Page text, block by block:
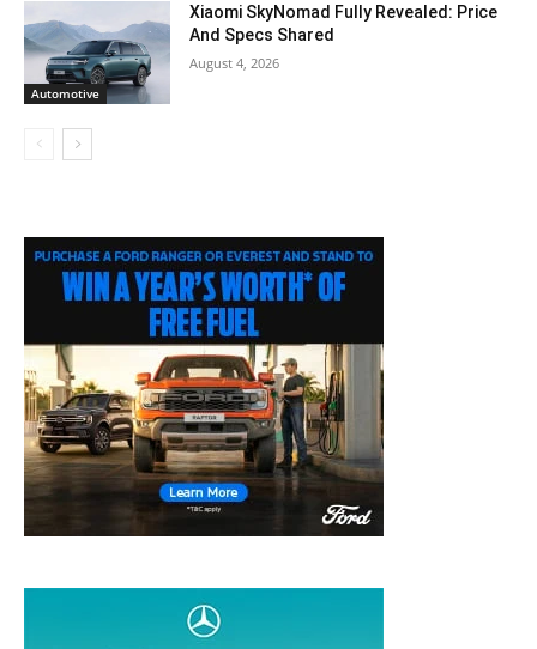
Automotive
Xiaomi SkyNomad Fully Revealed: Price
And Specs Shared
August 4, 2026